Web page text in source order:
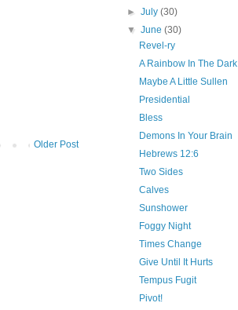
Older Post
►July(30)
▼June(30)
Revel-ry
A Rainbow In The Dark
Maybe A Little Sullen
Presidential
Bless
Demons In Your Brain
Hebrews 12:6
Two Sides
Calves
Sunshower
Foggy Night
Times Change
Give Until It Hurts
Tempus Fugit
Pivot!